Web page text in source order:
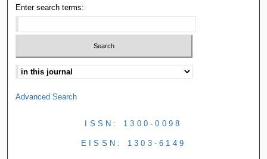
Enter search terms:
Advanced Search
ISSN: 1300-0098
EISSN: 1303-6149